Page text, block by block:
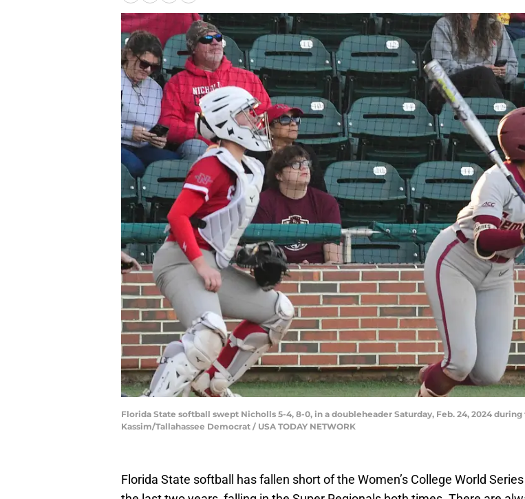
Florida State softball swept Nicholls 5-4, 8-0, in a doubleheader Saturday, Feb. 24, 2024
Kassim/Tallahassee Democrat / USA TODAY NETWORK
Florida State softball has fallen short of the Women’s College World